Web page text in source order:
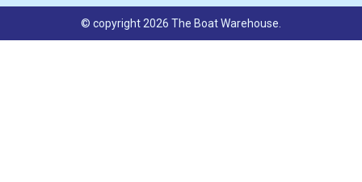
© copyright 2026 The Boat Warehouse.